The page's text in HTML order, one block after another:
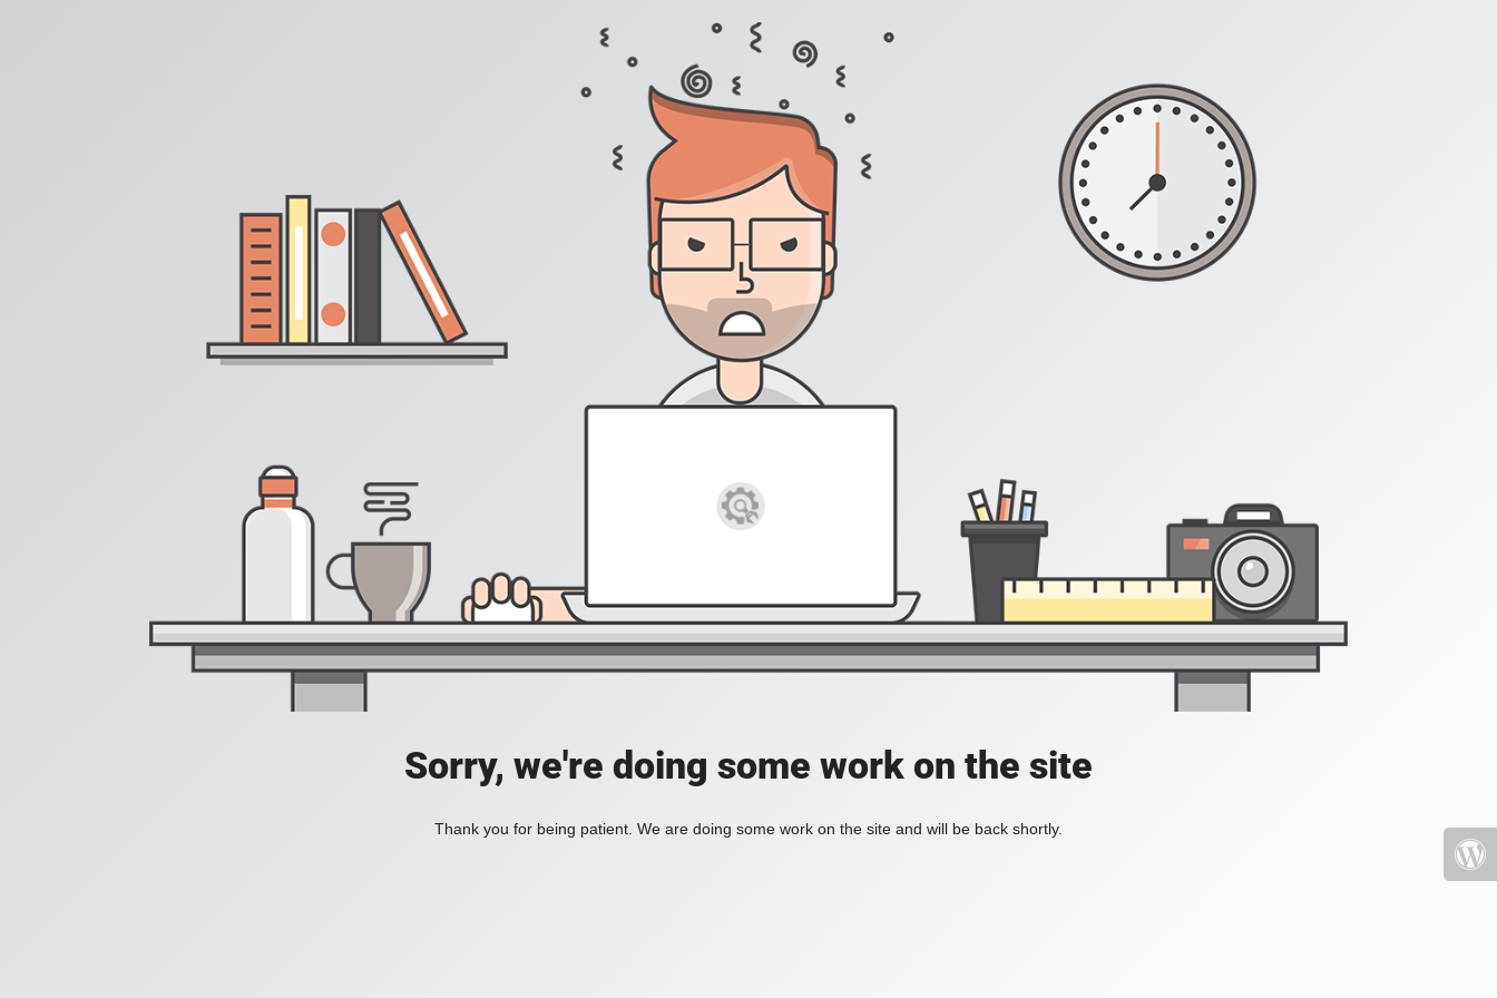
Sorry, we're doing some work on the site
Thank you for being patient. We are doing some work on the site and will be back shortly.